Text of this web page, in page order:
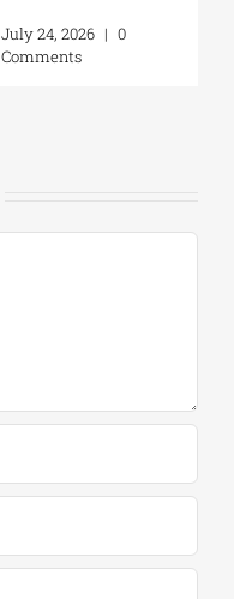
July 24, 2026 | 0
Comments